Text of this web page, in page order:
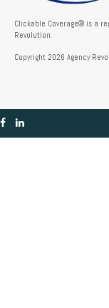
Clickable Coverage® is a
Revolution.
Copyright 2026 Agency